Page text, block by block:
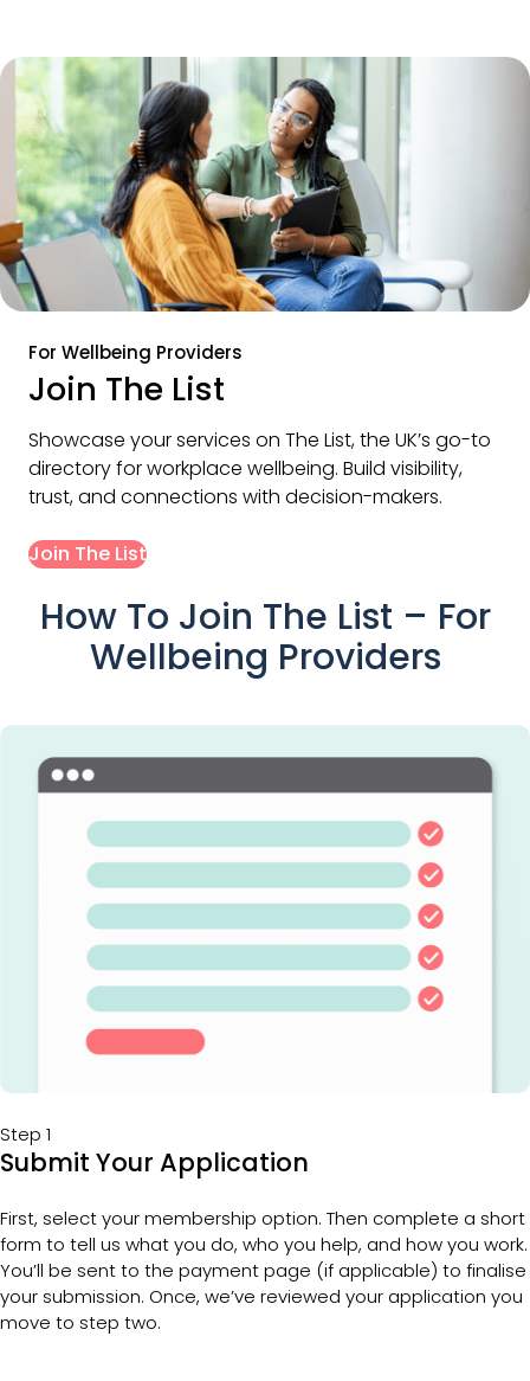
For Wellbeing Providers
Join The List
Showcase your services on The List, the UK’s go-to
directory for workplace wellbeing. Build visibility,
trust, and connections with decision-makers.
Join The List
How To Join The List – For
Wellbeing Providers
Step 1
Submit Your Application
First, select your membership option. Then complete a short
form to tell us what you do, who you help, and how you work.
You’ll be sent to the payment page (if applicable) to finalise
your submission. Once, we’ve reviewed your application you
move to step two.